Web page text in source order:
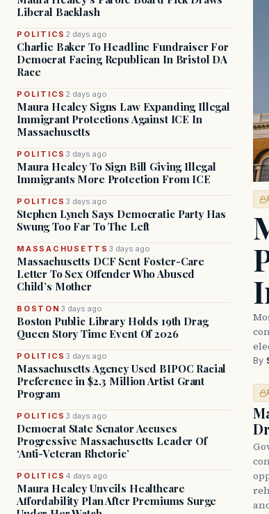
Liberal Backlash
POLITICS 2 days ago
Charlie Baker To Headline Fundraiser For
Democrat Facing Republican In Bristol DA
Race
POLITICS 2 days ago
Maura Healey Signs Law Expanding Illegal
Immigrant Protections Against ICE In
Massachusetts
POLITICS 3 days ago
Maura Healey To Sign Bill Giving Illegal
Immigrants More Protection From ICE
POLITICS 3 days ago
Stephen Lynch Says Democratic Party Has
Swung Too Far To The Left
MASSACHUSETTS 3 days ago
Massachusetts DCF Sent Foster-Care
Letter To Sex Offender Who Abused
Child’s Mother
BOSTON 3 days ago
Boston Public Library Holds 19th Drag
Queen Story Time Event Of 2026
POLITICS 3 days ago
Massachusetts Agency Used BIPOC Racial
Preference in $2.3 Million Artist Grant
Program
POLITICS 3 days ago
Democrat State Senator Accuses
Progressive Massachusetts Leader Of
‘Anti-Veteran Rhetoric’
POLITICS 4 days ago
Maura Healey Unveils Healthcare
Affordability Plan After Premiums Surge
By